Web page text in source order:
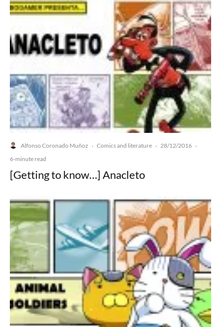
Alfonso Coronado Muñoz · Comics and literature · 28/12/2016 ·
6-minute read
[Getting to know…] Anacleto